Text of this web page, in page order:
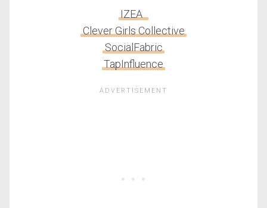
IZEA
Clever Girls Collective
SocialFabric
TapInfluence